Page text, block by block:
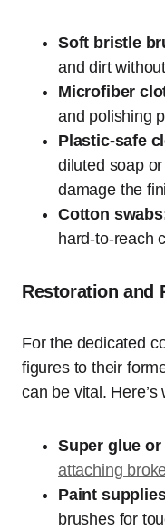
Soft bristle
and dirt
Microfiber
and polishing
Plastic-safe
diluted soap
damage the
Cotton
hard-to-reach
Restoration and
For the dedicated
figures to their
can be vital. Here’s
Super glue
attaching
Paint
brushes for